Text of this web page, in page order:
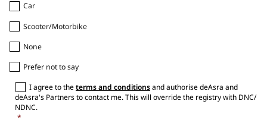
Car
Scooter/Motorbike
None
Prefer not to say
Consent *
I agree to theterms and conditionsand authorise deAsra and
deAsra's Partners to contact me. This will override the registry with DNC/
NDNC.
*